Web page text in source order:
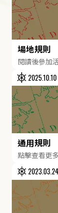
場地規則
閱讀後參加
2025.10.10
通用規則
點擊查看更
2023.03.24